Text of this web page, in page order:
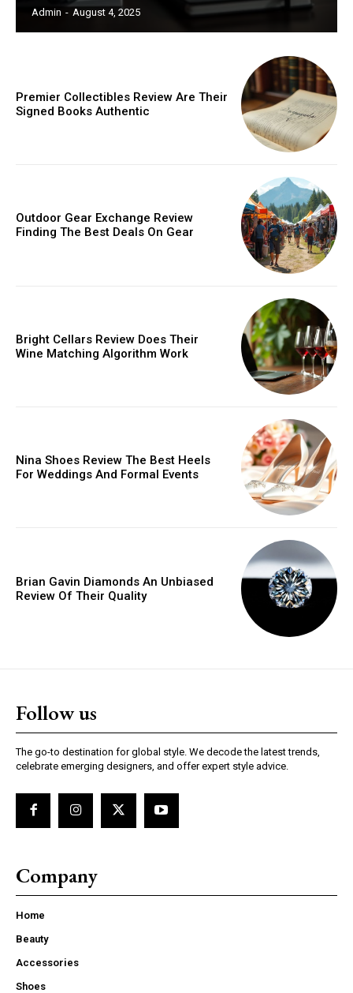
Ut mollis pellentesque tortor
Nullam eu erat condimentum
Member full access
Praesent euismod ac
Ut mollis pellentesque tortor
YEARLY PRICING MONTHLY PRICING
Admin - August 4, 2025
Premier Collectibles Review Are Their
Signed Books Authentic
Outdoor Gear Exchange Review
Finding The Best Deals On Gear
Bright Cellars Review Does Their
Wine Matching Algorithm Work
Nina Shoes Review The Best Heels
For Weddings And Formal Events
Brian Gavin Diamonds An Unbiased
Review Of Their Quality
Follow us
The go-to destination for global style. We decode the latest trends,
celebrate emerging designers, and offer expert style advice.
Company
Home
Beauty
Accessories
Shoes